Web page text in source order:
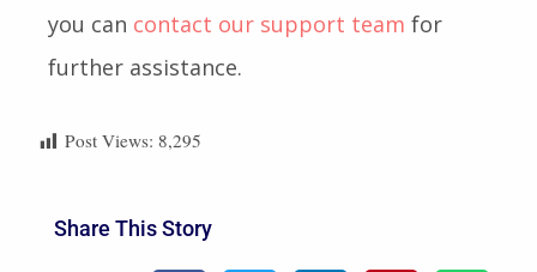
you can contact our support team for
further assistance.
Post Views: 8,295
Share This Story